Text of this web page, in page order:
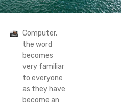
Computer,
the word
becomes
very familiar
to everyone
as they have
become an